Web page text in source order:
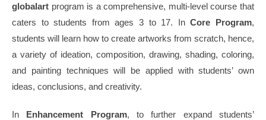
globalart program is a comprehensive, multi-level course that
caters to students from ages 3 to 17. InCore Program,
students will learn how to create artworks from scratch, hence,
a variety of ideation, composition, drawing, shading, coloring,
and painting techniques will be applied with students’ own
ideas, conclusions, and creativity.
In Enhancement Program, to further expand students’